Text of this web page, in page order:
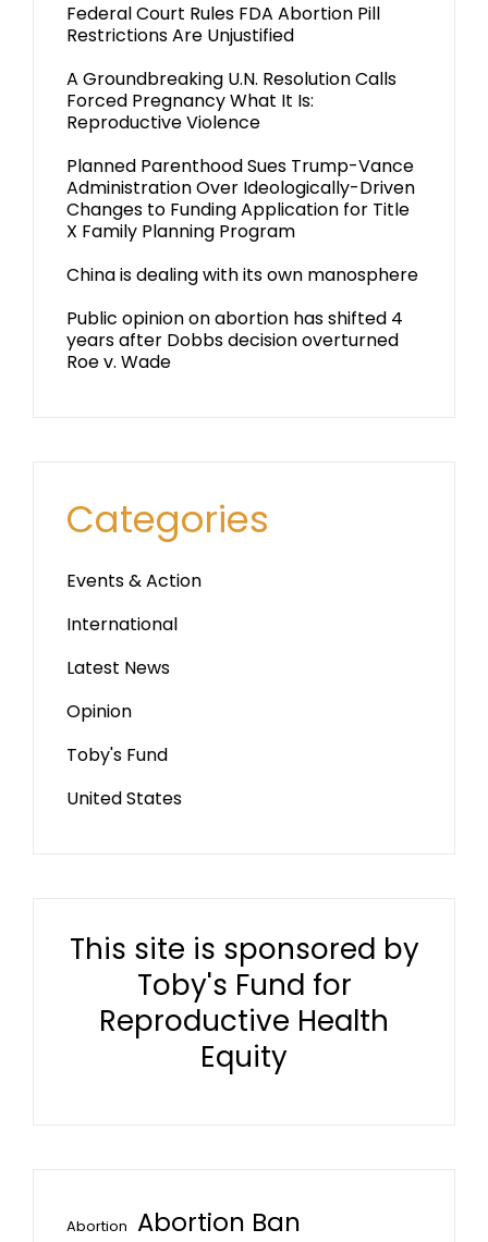
Federal Court Rules FDA Abortion Pill
Restrictions Are Unjustified
A Groundbreaking U.N. Resolution Calls
Forced Pregnancy What It Is:
Reproductive Violence
Planned Parenthood Sues Trump-Vance
Administration Over Ideologically-Driven
Changes to Funding Application for Title
X Family Planning Program
China is dealing with its own manosphere
Public opinion on abortion has shifted 4
years after Dobbs decision overturned
Roe v. Wade
Categories
Events & Action
International
Latest News
Opinion
Toby's Fund
United States
This site is sponsored by
Toby's Fund for
Reproductive Health
Equity
Abortion Abortion Ban